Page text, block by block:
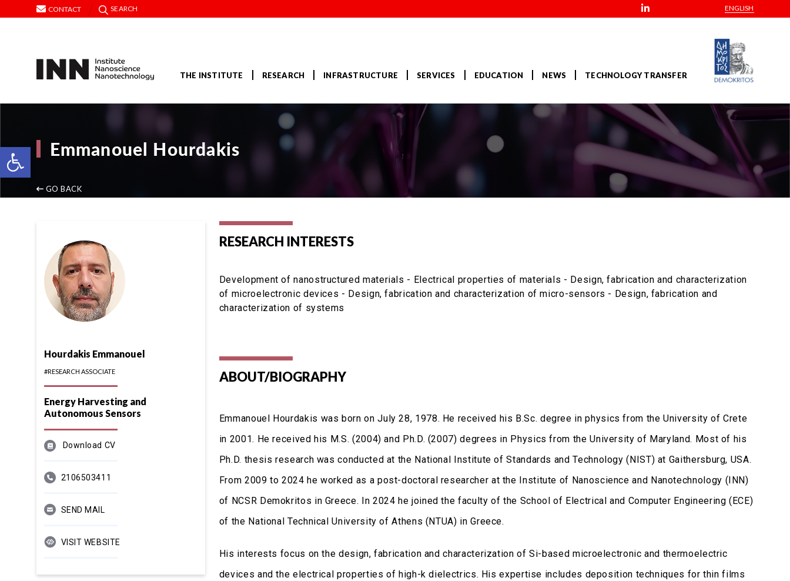
Open toolbar
CONTACT SEARCH ENGLISH
THE INSTITUTE RESEARCH INFRASTRUCTURE SERVICES EDUCATION NEWS TECHNOLOGY TRANSFER
Emmanouel Hourdakis
GO BACK
Hourdakis Emmanouel
#RESEARCH ASSOCIATE
Energy Harvesting and
Autonomous Sensors
Download CV
2106503411
SEND MAIL
VISIT WEBSITE
RESEARCH INTERESTS
Development of nanostructured materials - Electrical properties of materials - Design, fabrication and characterization
of microelectronic devices - Design, fabrication and characterization of micro-sensors - Design, fabrication and
characterization of systems
ABOUT/BIOGRAPHY
Emmanouel Hourdakis was born on July 28, 1978. He received his B.Sc. degree in physics from the University of Crete
in 2001. He received his M.S. (2004) and Ph.D. (2007) degrees in Physics from the University of Maryland. Most of his
Ph.D. thesis research was conducted at the National Institute of Standards and Technology (NIST) at Gaithersburg, USA.
From 2009 to 2024 he worked as a post-doctoral researcher at the Institute of Nanoscience and Nanotechnology (INN)
of NCSR Demokritos in Greece. In 2024 he joined the faculty of the School of Electrical and Computer Engineering (ECE)
of the National Technical University of Athens (NTUA) in Greece.
His interests focus on the design, fabrication and characterization of Si-based microelectronic and thermoelectric
devices and the electrical properties of high-k dielectrics. His expertise includes deposition techniques for thin films